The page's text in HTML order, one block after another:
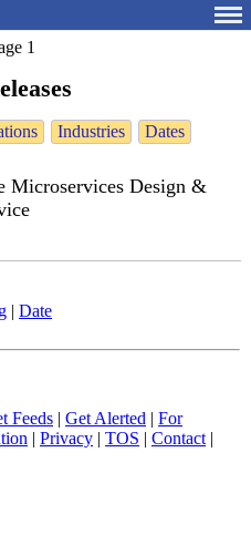
1
Industries Dates
Microservices Design &
Date
Feeds Get Alerted
For
Privacy TOS Contact|